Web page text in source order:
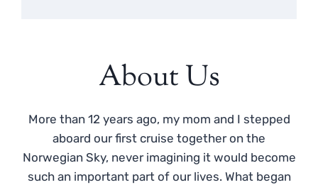
About Us
More than 12 years ago, my mom and I stepped
aboard our first cruise together on the
Norwegian Sky, never imagining it would become
such an important part of our lives. What began